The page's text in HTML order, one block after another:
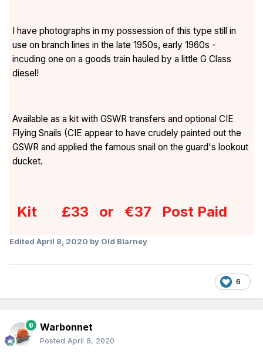
I have photographs in my possession of this type still in
use on branch lines in the late 1950s, early 1960s -
incuding one on a goods train hauled by a little G Class
diesel!
Available as a kit with GSWR transfers and optional CIE
Flying Snails (CIE appear to have crudely painted out the
GSWR and applied the famous snail on the guard's lookout
ducket.
Kit £33 or €37 Post Paid
Edited April 8, 2020 by Old Blarney
6
Warbonnet
Posted April 8, 2020